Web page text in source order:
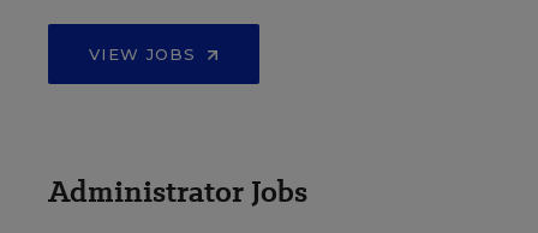
VIEW JOBS
Administrator Jobs